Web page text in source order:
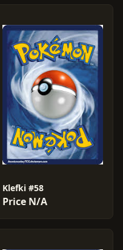
Klefki #58
Price N/A